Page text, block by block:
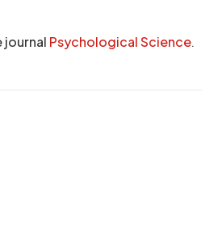
journal Psychological Science.